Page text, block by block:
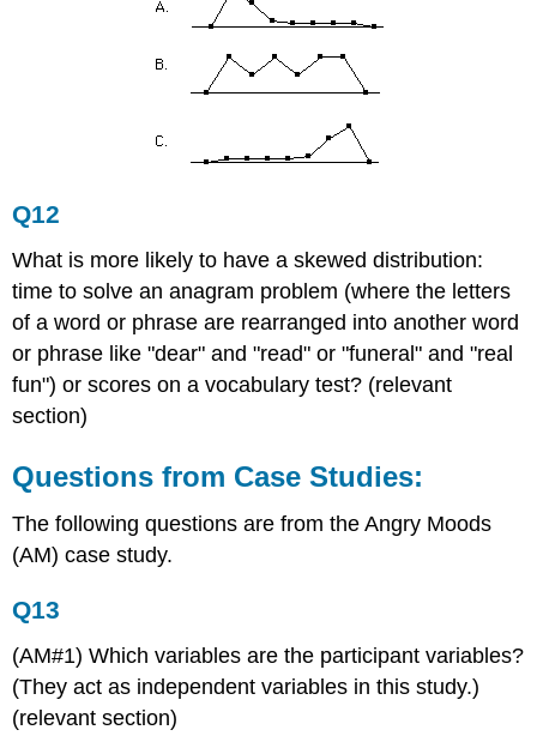
Q12
What is more likely to have a skewed distribution:
time to solve an anagram problem (where the letters
of a word or phrase are rearranged into another word
or phrase like "dear" and "read" or "funeral" and "real
fun") or scores on a vocabulary test? (relevant
section)
Questions from Case Studies:
The following questions are from the Angry Moods
(AM) case study.
Q13
(AM#1) Which variables are the participant variables?
(They act as independent variables in this study.)
(relevant section)